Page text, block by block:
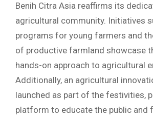
Benih Citra Asia reaffirms its
agricultural community. Initiatives
programs for young farmers and
of productive farmland showcase
hands-on approach to agricultural
Additionally, an agricultural
launched as part of the festivities,
platform to educate the public and